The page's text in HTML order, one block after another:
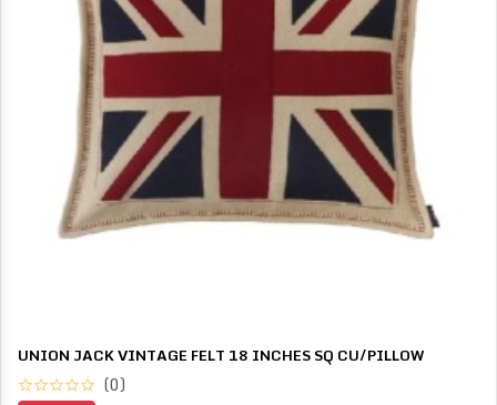
UNION JACK VINTAGE FELT 18 INCHES SQ CU/PILLOW
(0)